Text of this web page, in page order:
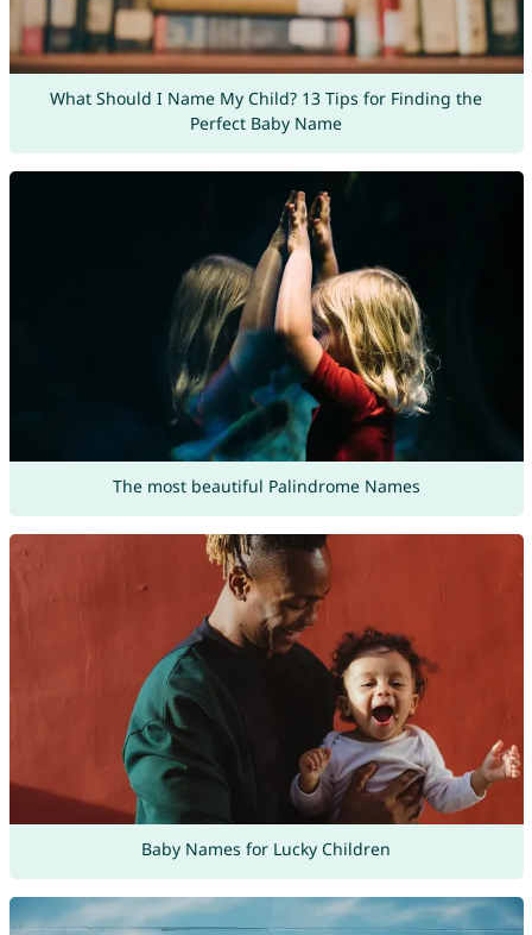
What Should I Name My Child? 13 Tips for Finding the
Perfect Baby Name
The most beautiful Palindrome Names
Baby Names for Lucky Children